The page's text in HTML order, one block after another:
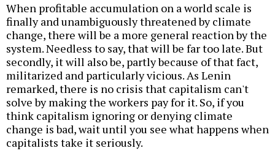
When profitable accumulation on a world scale is
finally and unambiguously threatened by climate
change, there will be a more general reaction by the
system. Needless to say, that will be far too late. But
secondly, it will also be, partly because of that fact,
militarized and particularly vicious. As Lenin
remarked, there is no crisis that capitalism can't
solve by making the workers pay for it. So, if you
think capitalism ignoring or denying climate
change is bad, wait until you see what happens when
capitalists take it seriously.